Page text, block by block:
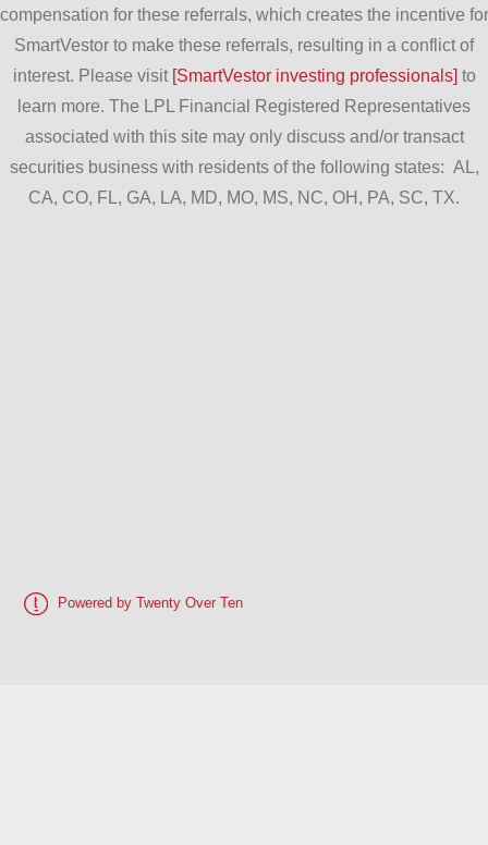
compensation for these referrals, which creates the incentive for
SmartVestor to make these referrals, resulting in a conflict of
interest. Please visit [SmartVestor investing professionals] to
learn more. The LPL Financial Registered Representatives
associated with this site may only discuss and/or transact
securities business with residents of the following states: AL,
CA, CO, FL, GA, LA, MD, MO, MS, NC, OH, PA, SC, TX.
Powered by Twenty Over Ten